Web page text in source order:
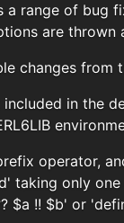
a range of bug
are thrown
changes from
in the
operator,
taking only
$a !! $b' or